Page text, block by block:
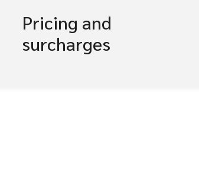
Pricing and
surcharges